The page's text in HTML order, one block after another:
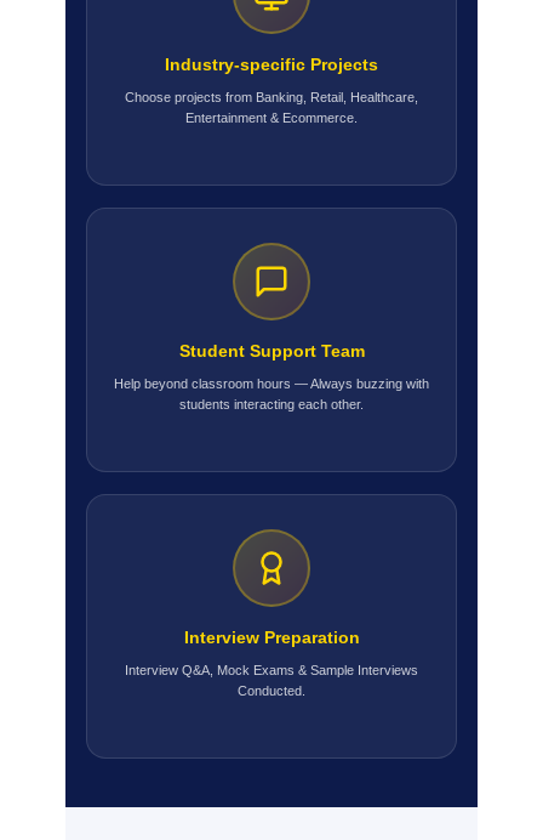
Industry-specific Projects
Choose projects from Banking, Retail, Healthcare,
Entertainment & Ecommerce.
Student Support Team
Help beyond classroom hours — Always buzzing with
students interacting each other.
Interview Preparation
Interview Q&A, Mock Exams & Sample Interviews
Conducted.